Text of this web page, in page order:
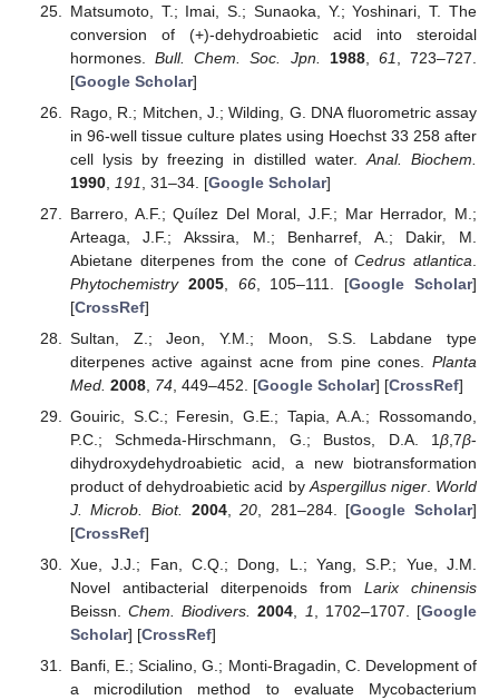
Matsumoto, T.; Imai, S.; Sunaoka, Y.; Yoshinari, T. The
conversion of (+)-dehydroabietic acid into steroidal
hormones.Bull. Chem. Soc. Jpn. 1988, 61
, 723–727.
[Google Scholar]
Rago, R.; Mitchen, J.; Wilding, G. DNA fluorometric assay
in 96-well tissue culture plates using Hoechst 33 258 after
cell lysis by freezing in distilled water. Anal. Biochem.
1990, 191 , 31–34. [Google Scholar]
Barrero, A.F.; Quílez Del Moral, J.F.; Mar Herrador, M.;
Arteaga, J.F.; Akssira, M.; Benharref, A.; Dakir, M.
Abietane diterpenes from the cone ofCedrus atlantica
Phytochemistry 2005, 66, 105–111. [Google Scholar]
[CrossRef]
Sultan, Z.; Jeon, Y.M.; Moon, S.S. Labdane type
diterpenes active against acne from pine cones. Planta
Med. 2008, 74, 449–452. [Google Scholar] [CrossRef]
Gouiric, S.C.; Feresin, G.E.; Tapia, A.A.; Rossomando,
P.C.; Schmeda-Hirschmann, G.; Bustos, D.A. 1β,7β-
dihydroxydehydroabietic acid, a new biotransformation
product of dehydroabietic acid byAspergillus niger. World
J. Microb. Biot.
2004,20, 281–284. [Google Scholar]
[CrossRef]
Xue, J.J.; Fan, C.Q.; Dong, L.; Yang, S.P.; Yue, J.M.
Novel antibacterial diterpenoids from Larix chinensis
Beissn.Chem. Biodivers. 2004, 1, 1702–1707. [Google
Scholar] [CrossRef]
Banfi, E.; Scialino, G.; Monti-Bragadin, C. Development of
a microdilution method to evaluate Mycobacterium